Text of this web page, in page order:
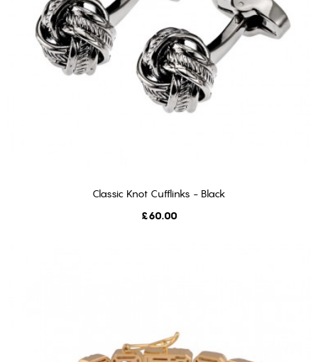
ADD TO CART
Classic Knot Cufflinks - Black
Price
£60.00